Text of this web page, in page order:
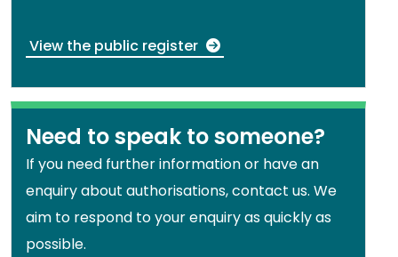
View the public register
Need to speak to someone?
If you need further information or have an
enquiry about authorisations, contact us. We
aim to respond to your enquiry as quickly as
possible.